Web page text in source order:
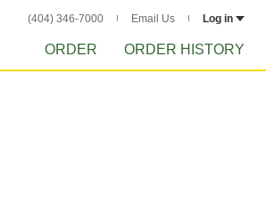
(404) 346-7000 Email Us Log in
ORDER ORDER HISTORY